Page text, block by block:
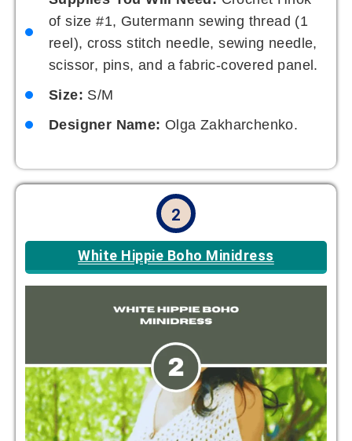
of size #1, Gutermann sewing thread (1
reel), cross stitch needle, sewing needle,
scissor, pins, and a fabric-covered panel.
Size: S/M
Designer Name: Olga Zakharchenko.
2
White Hippie Boho Minidress